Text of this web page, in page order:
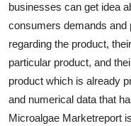
businesses can get idea
consumers demands and
regarding the product,
particular product, and
product which is already
and numerical data that
Microalgae Marketreport